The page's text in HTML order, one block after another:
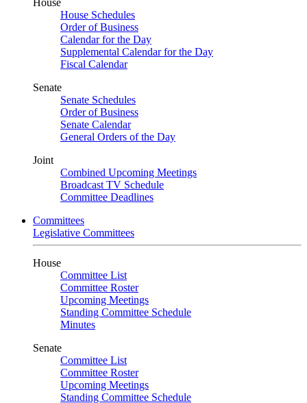
House
House Schedules
Order of Business
Calendar for the Day
Supplemental Calendar for the Day
Fiscal Calendar
Senate
Senate Schedules
Order of Business
Senate Calendar
General Orders of the Day
Joint
Combined Upcoming Meetings
Broadcast TV Schedule
Committee Deadlines
Committees
Legislative Committees
House
Committee List
Committee Roster
Upcoming Meetings
Standing Committee Schedule
Minutes
Senate
Committee List
Committee Roster
Upcoming Meetings
Standing Committee Schedule